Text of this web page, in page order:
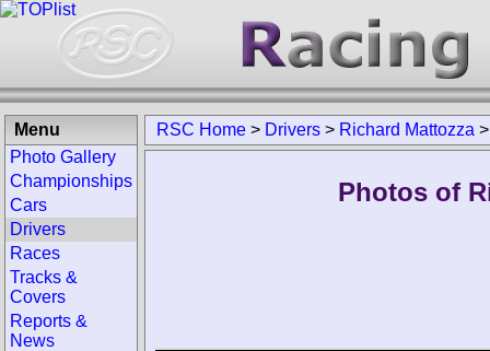
RSC Home > Drivers > Richard Mattozza
Photos of
Menu
Photo Gallery
Championships
Cars
Drivers
Races
Tracks &
Covers
Reports &
News